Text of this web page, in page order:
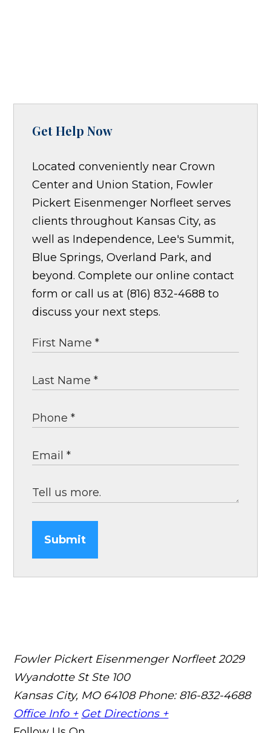
Get Help Now
Located conveniently near Crown
Center and Union Station, Fowler
Pickert Eisenmenger Norfleet serves
clients throughout Kansas City, as
well as Independence, Lee's Summit,
Blue Springs, Overland Park, and
beyond. Complete our online contact
form or call us at (816) 832-4688 to
discuss your next steps.
Submit
Fowler Pickert Eisenmenger Norfleet 2029
Wyandotte St Ste 100
Kansas City, MO 64108 Phone: 816-832-4688
Office Info + Get Directions +